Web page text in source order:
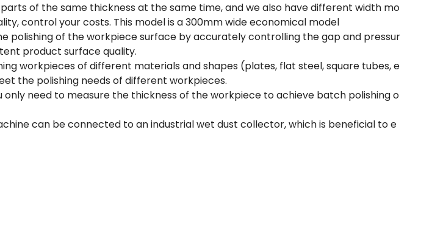
of the same thickness at the same time, and we also have different width mo
control your costs. This model is a 300mm wide economical model
polishing of the workpiece surface by accurately controlling the gap and pressur
product surface quality.
workpieces of different materials and shapes (plates, flat steel, square tubes, e
the polishing needs of different workpieces.
need to measure the thickness of the workpiece to achieve batch polishing o
can be connected to an industrial wet dust collector, which is beneficial to e